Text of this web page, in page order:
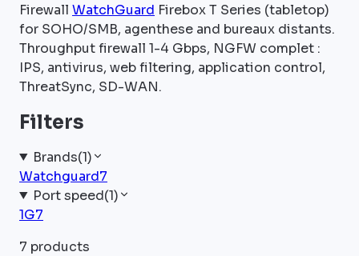
Firewall WatchGuard Firebox T Series (tabletop)
for SOHO/SMB, agenthese and bureaux distants.
Throughput firewall 1-4 Gbps, NGFW complet :
IPS, antivirus, web filtering, application control,
ThreatSync, SD-WAN.
Filters
Brands(1)
Watchguard7
Port speed(1)
1G7
7 products